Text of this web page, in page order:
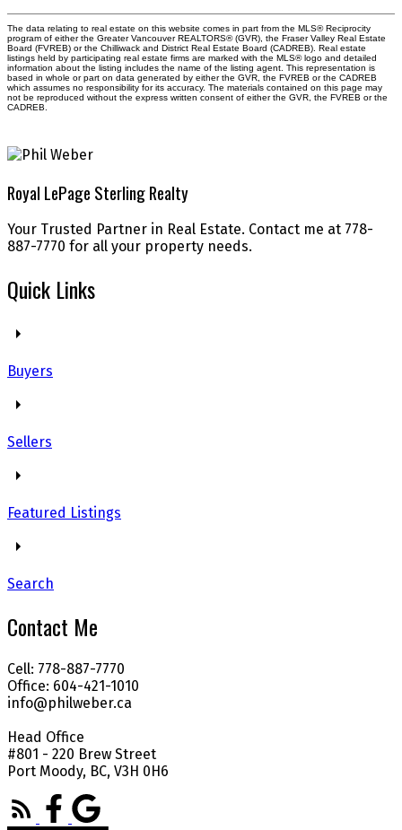
The data relating to real estate on this website comes in part from the MLS® Reciprocity
program of either the Greater Vancouver REALTORS® (GVR), the Fraser Valley Real Estate
Board (FVREB) or the Chilliwack and District Real Estate Board (CADREB). Real estate
listings held by participating real estate firms are marked with the MLS® logo and detailed
information about the listing includes the name of the listing agent. This representation is
based in whole or part on data generated by either the GVR, the FVREB or the CADREB
which assumes no responsibility for its accuracy. The materials contained on this page may
not be reproduced without the express written consent of either the GVR, the FVREB or the
CADREB.
Royal LePage Sterling Realty
Your Trusted Partner in Real Estate. Contact me at 778-
887-7770 for all your property needs.
Quick Links
Buyers
Sellers
Featured Listings
Search
Contact Me
Cell: 778-887-7770
Office: 604-421-1010
info@philweber.ca
Head Office
#801 - 220 Brew Street
Port Moody, BC, V3H 0H6